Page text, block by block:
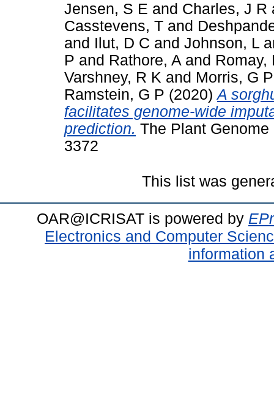
Jensen, S E and Charles, J R
Casstevens, T and
and Ilut, D C and Johnson, L
P and Rathore, A and Romay,
Varshney, R K and Morris, G P
Ramstein, G P (2020)A
facilitates genome‐wide
prediction. The Plant
3372
This list was
OAR@ICRISAT is powered by
Electronics and Computer
information